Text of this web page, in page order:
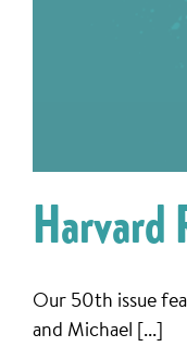
Harvard
Our 50th issue
and Michael [...]